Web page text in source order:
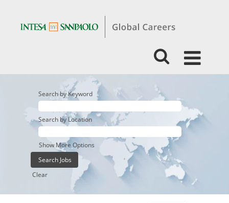
Search by Keyword
Search by Location
Show More Options
Clear